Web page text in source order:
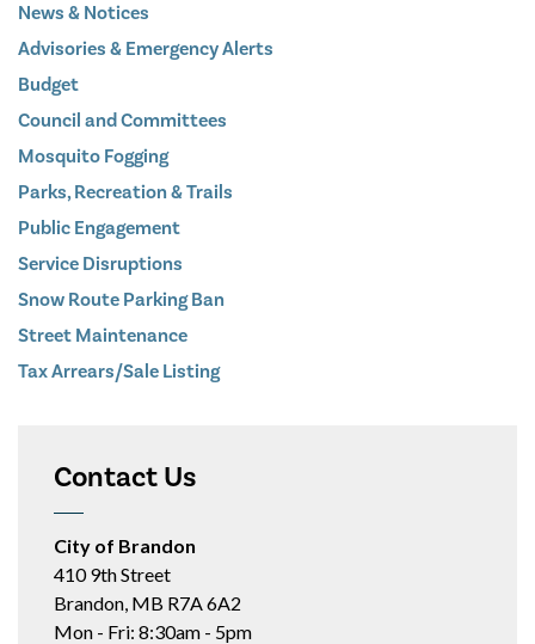
News & Notices
Advisories & Emergency Alerts
Budget
Council and Committees
Mosquito Fogging
Parks, Recreation & Trails
Public Engagement
Service Disruptions
Snow Route Parking Ban
Street Maintenance
Tax Arrears/Sale Listing
Contact Us
City of Brandon
410 9th Street
Brandon, MB R7A 6A2
Mon - Fri: 8:30am - 5pm